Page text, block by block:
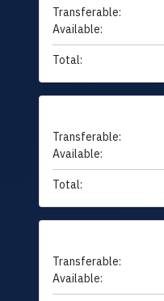
Transferable:
Available:
Total:
Transferable:
Available:
Total:
Transferable:
Available: